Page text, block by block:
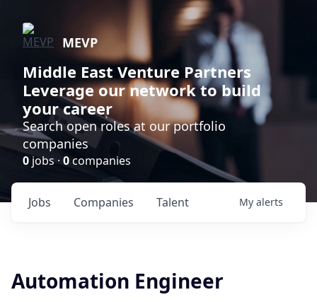
MEVP
Middle East Venture Partners
Leverage our network to build
your career
Search open roles at our portfolio
companies
0 jobs ·0companies
Jobs Companies Talent My alerts
Automation Engineer